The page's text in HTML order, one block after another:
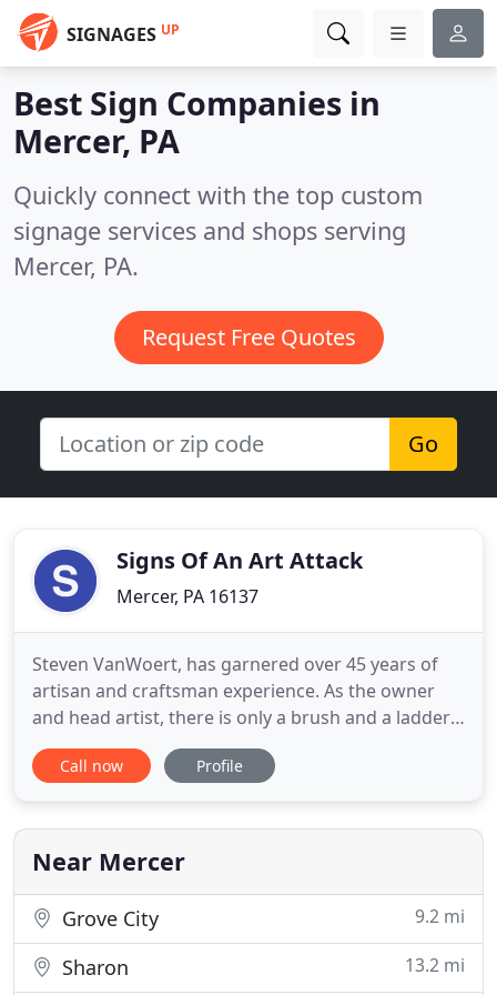
SIGNAGES UP
Best Sign Companies in
Mercer, PA
Quickly connect with the top custom
signage services and shops serving
Mercer, PA.
Request Free Quotes
Go
Signs Of An Art Attack
Mercer, PA 16137
Steven VanWoert, has garnered over 45 years of
artisan and craftsman experience. As the owner
and head artist, there is only a brush and a ladder
between him and the new sign for your business.
We are committed to working with you to take
displayed and express your ideas. As a small
business, your customer
Call now Profile
Near Mercer
Grove City 9.2 mi
Sharon 13.2 mi